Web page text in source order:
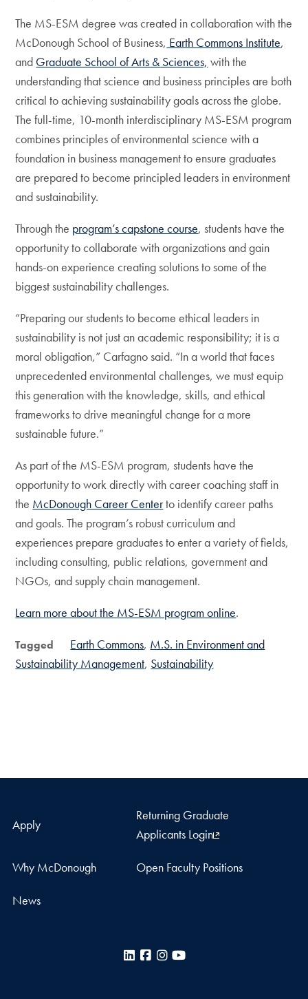
The MS-ESM degree was created in collaboration with the
McDonough School of Business, Earth Commons Institute,
and Graduate School of Arts & Sciences, with the
understanding that science and business principles are both
critical to achieving sustainability goals across the globe.
The full-time, 10-month interdisciplinary MS-ESM program
combines principles of environmental science with a
foundation in business management to ensure graduates
are prepared to become principled leaders in environment
and sustainability.
Through the program’s capstone course, students have the
opportunity to collaborate with organizations and gain
hands-on experience creating solutions to some of the
biggest sustainability challenges.
“Preparing our students to become ethical leaders in
sustainability is not just an academic responsibility; it is a
moral obligation,” Carfagno said. “In a world that faces
unprecedented environmental challenges, we must equip
this generation with the knowledge, skills, and ethical
frameworks to drive meaningful change for a more
sustainable future.”
As part of the MS-ESM program, students have the
opportunity to work directly with career coaching staff in
the McDonough Career Centerto identify career paths
and goals. The program’s robust curriculum and
experiences prepare graduates to enter a variety of fields,
including consulting, public relations, government and
NGOs, and supply chain management.
Learn more about the MS-ESM program online.
Tagged Earth Commons M.S. in Environment and
Sustainability Management Sustainability
Apply
Returning Graduate
Applicants Login
Why McDonough Open Faculty Positions
News
LinkedInFacebook
Instagram